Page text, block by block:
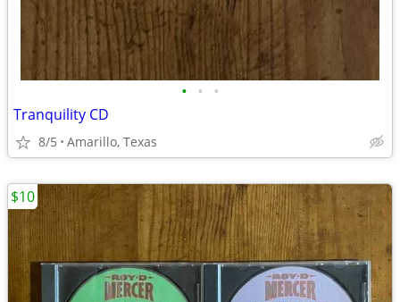
• • •
Tranquility CD
8/5 Amarillo, Texas
$10